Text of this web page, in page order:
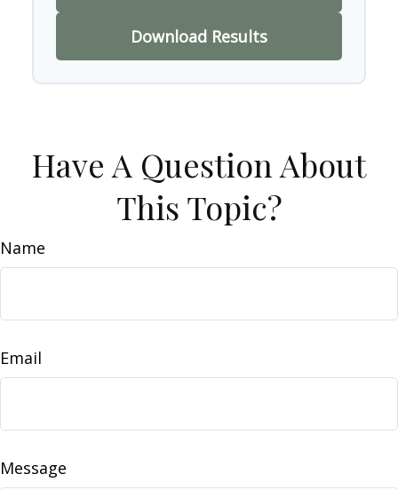
Download Results
Have A Question About
This Topic?
Name
Email
Message